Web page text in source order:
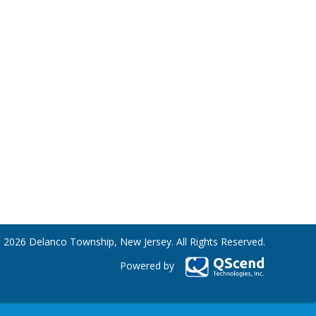
Delanco Township, New Jersey. All Rights Reserved.
Powered by